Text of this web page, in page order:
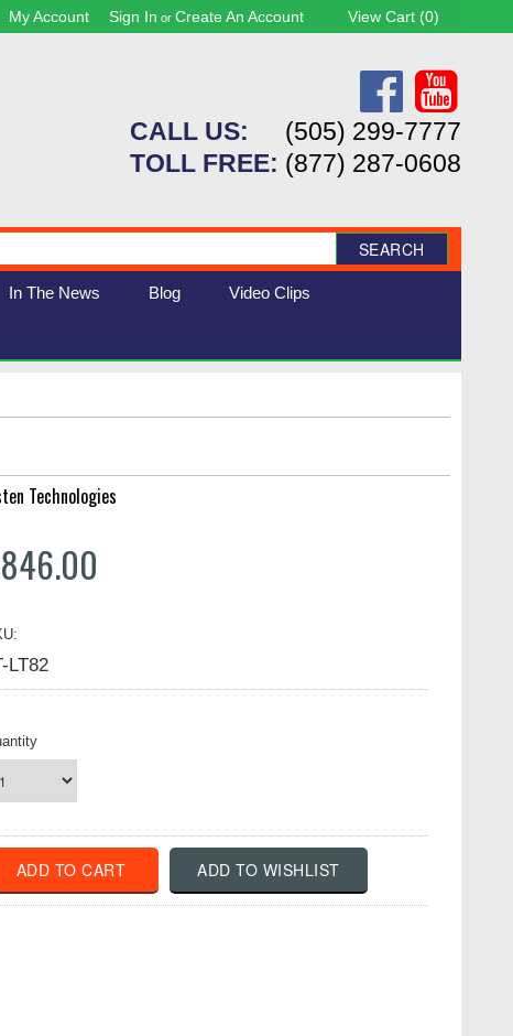
My Account Sign In or Create An Account View Cart (0)
CALL US:
(505) 299-7777
TOLL FREE: (877) 287-0608
SEARCH
In The News Blog Video Clips
Technologies
LT82